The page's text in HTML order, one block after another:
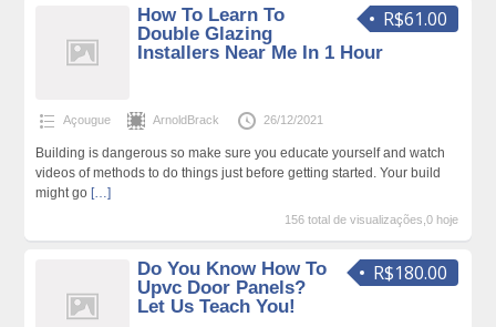
R$61.00
How To Learn To
Double Glazing
Installers Near Me In 1 Hour
Açougue ArnoldBrack 26/12/2021
Building is dangerous so make sure you educate yourself and watch
videos of methods to do things just before getting started. Your build
might go […]
156 total de visualizações,0 hoje
R$180.00
Do You Know How To
Upvc Door Panels?
Let Us Teach You!